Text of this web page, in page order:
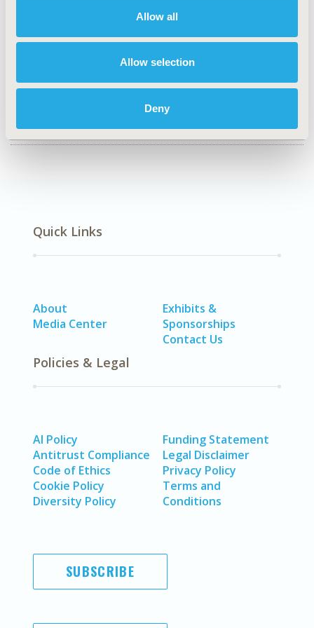
Allow all
Allow selection
Deny
Health Technology Assessment
TOPIC SUBCATEGORY
Decision & Deliberative Processes
DISEASE
Diabetes/Endocrine/Metabolic Disorders (including
obesity), Rare & Orphan Diseases
Quick Links
About
Media Center
Exhibits &
Sponsorships
Contact Us
Policies & Legal
AI Policy
Antitrust Compliance
Code of Ethics
Cookie Policy
Diversity Policy
Funding Statement
Legal Disclaimer
Privacy Policy
Terms and
Conditions
SUBSCRIBE